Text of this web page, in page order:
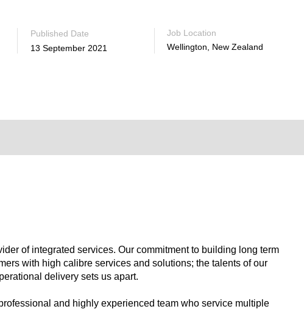
Published Date
13 September 2021
Job Location
Wellington, New Zealand
of integrated services. Our commitment to building long term
with high calibre services and solutions; the talents of our
delivery sets us apart.
and highly experienced team who service multiple